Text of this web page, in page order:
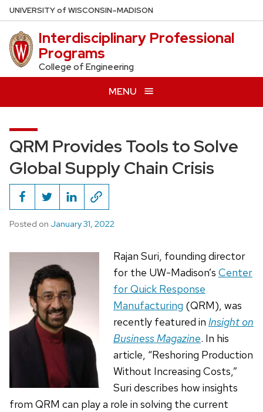
Skip
to
main
content
UNIVERSITYof WISCONSIN–MADISON
Interdisciplinary Professional
Programs
College of Engineering
MENU
QRM Provides Tools to Solve
Global Supply Chain Crisis
Posted on January 31, 2022
Rajan Suri, founding director
for the UW-Madison’s Center
for Quick Response
Manufacturing (QRM), was
recently featured in Insight on
Business Magazine. In his
article, “Reshoring Production
Without Increasing Costs,”
Suri describes how insights
from QRM can play a role in solving the current